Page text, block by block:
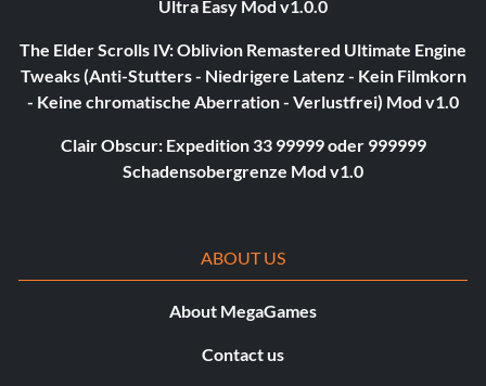
Ultra Easy Mod v1.0.0
The Elder Scrolls IV: Oblivion Remastered Ultimate Engine
Tweaks (Anti-Stutters - Niedrigere Latenz - Kein Filmkorn
- Keine chromatische Aberration - Verlustfrei) Mod v1.0
Clair Obscur: Expedition 33 99999 oder 999999
Schadensobergrenze Mod v1.0
ABOUT US
About MegaGames
Contact us